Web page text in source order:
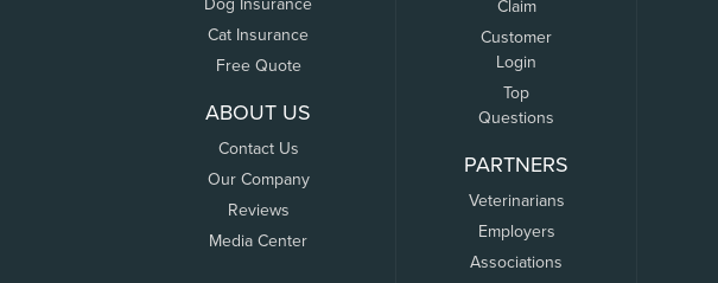
Dog Insurance
Cat Insurance
Free Quote
ABOUT US
Contact Us
Our Company
Reviews
Media Center
Claim
Customer
Login
Top
Questions
PARTNERS
Veterinarians
Employers
Associations